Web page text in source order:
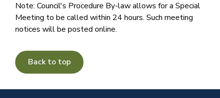
Note: Council's Procedure By-law allows for a Special
Meeting to be called within 24 hours. Such meeting
notices will be posted online.
Back to top